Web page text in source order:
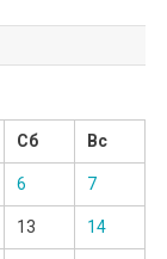
Сб Вс
6 7
13 14